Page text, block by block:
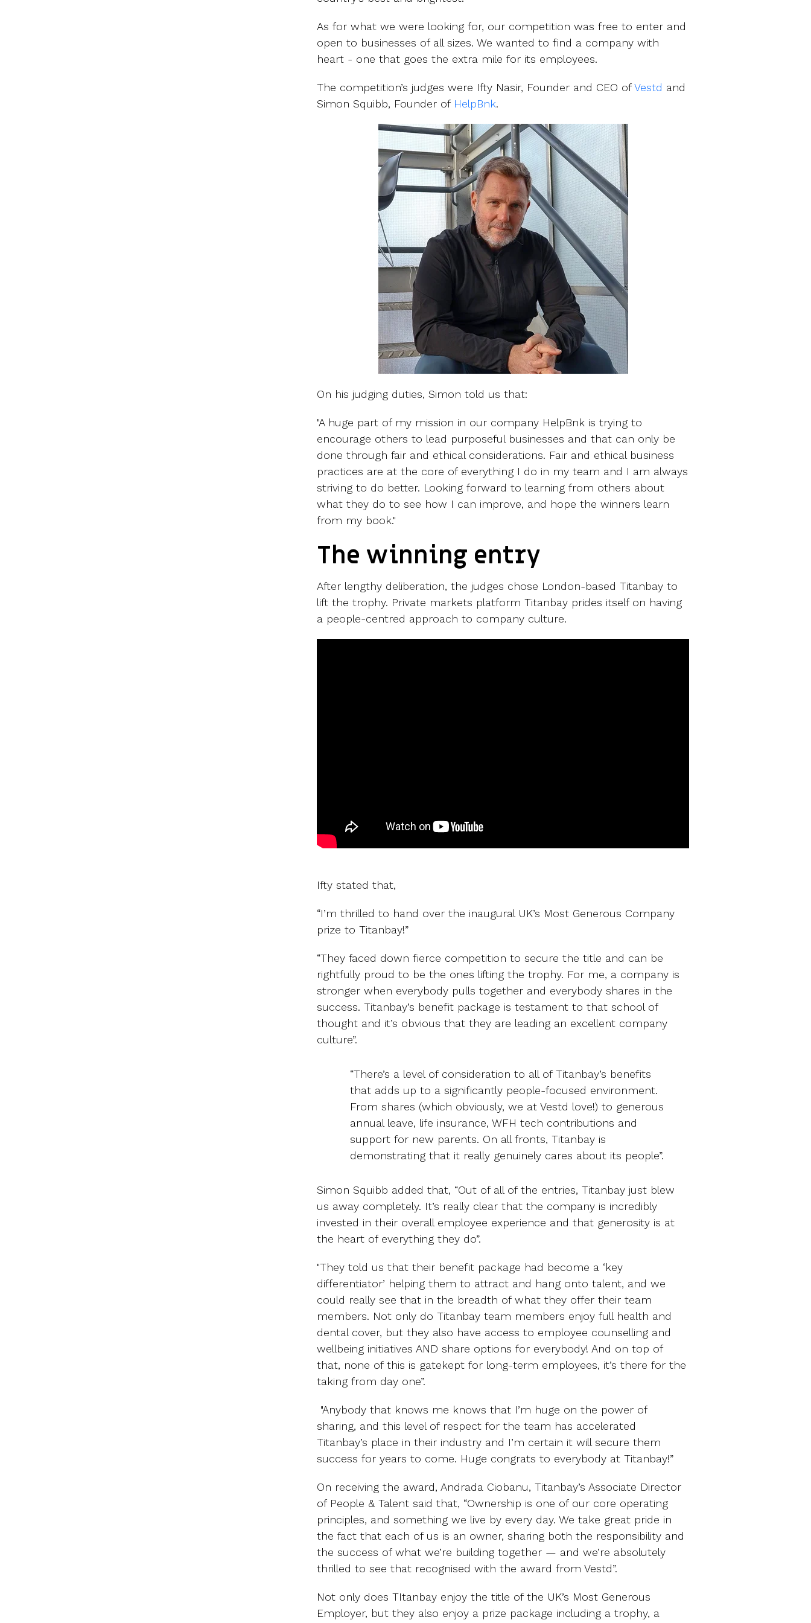
As for what we were looking for, our competition was free to enter and
open to businesses of all sizes. We wanted to find a company with
heart - one that goes the extra mile for its employees.
The competition’s judges were Ifty Nasir, Founder and CEO ofVestd and
Simon Squibb, Founder of HelpBnk.
On his judging duties, Simon told us that:
"A huge part of my mission in our company HelpBnk is trying to
encourage others to lead purposeful businesses and that can only be
done through fair and ethical considerations. Fair and ethical business
practices are at the core of everything I do in my team and I am always
striving to do better. Looking forward to learning from others about
what they do to see how I can improve, and hope the winners learn
from my book."
The winning entry
After lengthy deliberation, the judges chose London-based Titanbay to
lift the trophy. Private markets platformTitanbay prides itself on having
a people-centred approach to company culture.
Ifty stated that,
“I’m thrilled to hand over the inaugural UK’s Most Generous Company
prize to Titanbay!”
“They faced down fierce competition to secure the title and can be
rightfully proud to be the ones lifting the trophy. For me, a company is
stronger when everybody pulls together and everybody shares in the
success. Titanbay’s benefit package is testament to that school of
thought and it’s obvious that they are leading an excellent company
culture”.
“There’s a level of consideration to all of Titanbay’s benefits
that adds up to a significantly people-focused environment.
From shares (which obviously, we at Vestd love!) to generous
annual leave, life insurance, WFH tech contributions and
support for new parents. On all fronts, Titanbay is
demonstrating that it really genuinely cares about its people”.
Simon Squibb added that, “Out of all of the entries, Titanbay just blew
us away completely. It’s really clear that the company is incredibly
invested in their overall employee experience and that generosity is at
the heart of everything they do”.
"They told us that their benefit package had become a ‘key
differentiator’ helping them to attract and hang onto talent, and we
could really see that in the breadth of what they offer their team
members. Not only do Titanbay team members enjoy full health and
dental cover, but they also have access to employee counselling and
wellbeing initiatives AND share options for everybody! And on top of
that, none of this is gatekept for long-term employees, it’s there for the
taking from day one”.
"Anybody that knows me knows that I’m huge on the power of
sharing, and this level of respect for the team has accelerated
Titanbay’s place in their industry and I’m certain it will secure them
success for years to come. Huge congrats to everybody at Titanbay!”
On receiving the award, Andrada Ciobanu, Titanbay’s Associate Director
of People & Talent said that, “Ownership is one of our core operating
principles, and something we live by every day. We take great pride in
the fact that each of us is an owner, sharing both the responsibility and
the success of what we’re building together — and we’re absolutely
thrilled to see that recognised with the award from Vestd”.
Not only does TItanbay enjoy the title of the UK’s Most Generous
Employer, but they also enjoy a prize package including a trophy, a